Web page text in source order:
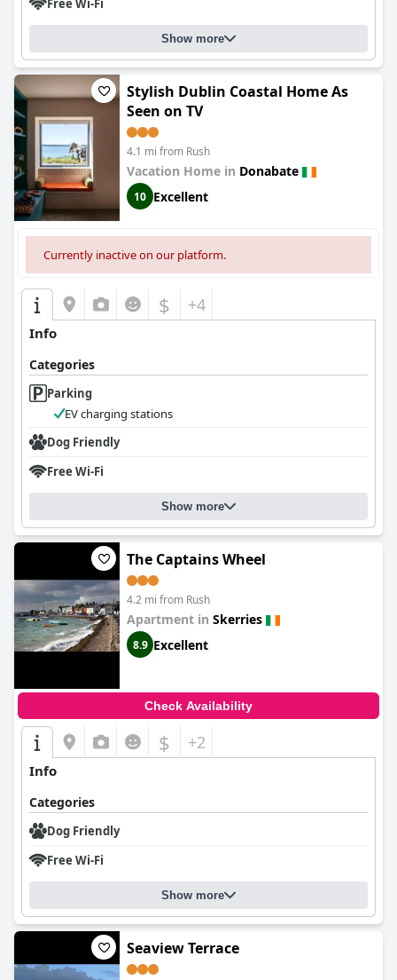
Free Wi-Fi
Show more
Stylish Dublin Coastal Home As
Seen on TV
4.1 mi from Rush
Vacation Home in Donabate
10 Excellent
Currently inactive on our platform.
$ +4
Info
Categories
Parking
EV charging stations
Dog Friendly
Free Wi-Fi
Show more
The Captains Wheel
4.2 mi from Rush
Apartment in Skerries
8.9 Excellent
Check Availability
$ +2
Info
Categories
Dog Friendly
Free Wi-Fi
Show more
Seaview Terrace